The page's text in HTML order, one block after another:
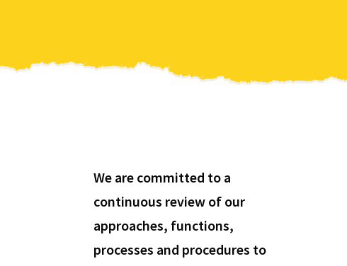
We are committed to a
continuous review of our
approaches, functions,
processes and procedures to